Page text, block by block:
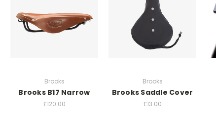
Brooks
Brooks B17 Narrow
£120.00
Brooks
Brooks Saddle Cover
£13.00